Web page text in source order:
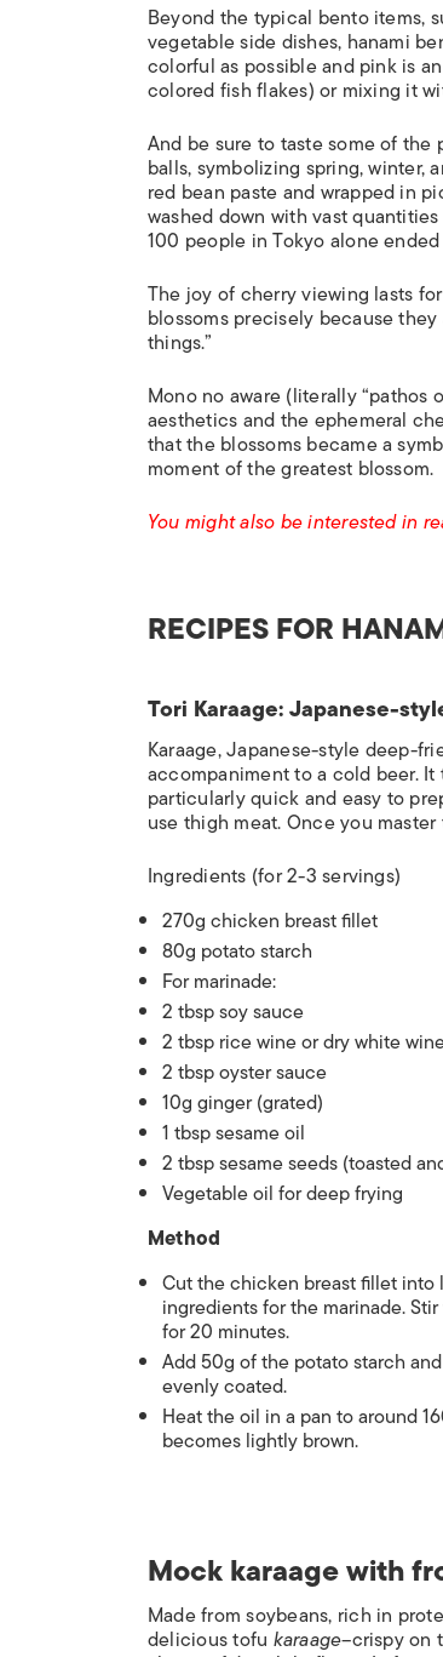
Beyond the typical bento items,
vegetable side dishes, hanami
colorful as possible and pink is
colored fish flakes) or mixing it
And be sure to taste some of the
balls, symbolizing spring, winter,
red bean paste and wrapped in
washed down with vast
100 people in Tokyo alone
The joy of cherry viewing lasts
blossoms precisely because
things.”
Mono no aware (literally
aesthetics and the ephemeral
that the blossoms became a
moment of the greatest blossom.
You might also be interested in
RECIPES FOR
Tori Karaage: Japanese-
Karaage, Japanese-style deep-
accompaniment to a cold beer.
particularly quick and easy to
use thigh meat. Once you
Ingredients (for 2-3 servings)
270g chicken breast fillet
80g potato starch
For marinade:
2 tbsp soy sauce
2 tbsp rice wine or dry white
2 tbsp oyster sauce
10g ginger (grated)
1 tbsp sesame oil
2 tbsp sesame seeds (toasted
Vegetable oil for deep frying
Method
Cut the chicken breast fillet into
ingredients for the marinade.
for 20 minutes.
Add 50g of the potato starch
evenly coated.
Heat the oil in a pan to around
becomes lightly brown.
Mock karaage with
Made from soybeans, rich in
delicious tofu karaage–crispy on